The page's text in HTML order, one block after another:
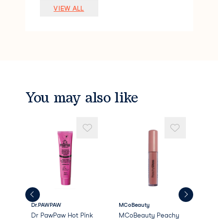
OLEA EUROPAEA (OLIVE) FRUIT OIL
CI 77891 (TITANIUM DIOXIDE)
VIEW ALL
You may also like
Dr.PAWPAW
Dr PawPaw Hot Pink
MCoBeauty
MCoBeauty Peachy